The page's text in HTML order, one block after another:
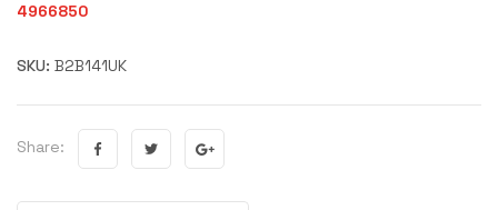
4966850
SKU: B2B141UK
Share: